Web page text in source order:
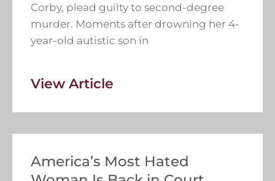
Corby, plead guilty to second-degree
murder. Moments after drowning her 4-
year-old autistic son in
View Article
America’s Most Hated